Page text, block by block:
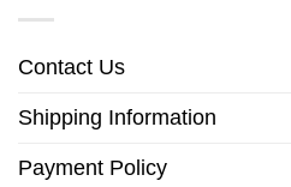
Contact Us
Shipping Information
Payment Policy